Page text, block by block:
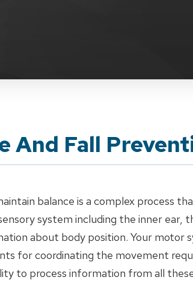
And Fall
balance is a complex process
system including the inner ear,
about body position. Your motor
for coordinating the movement
to process information from all